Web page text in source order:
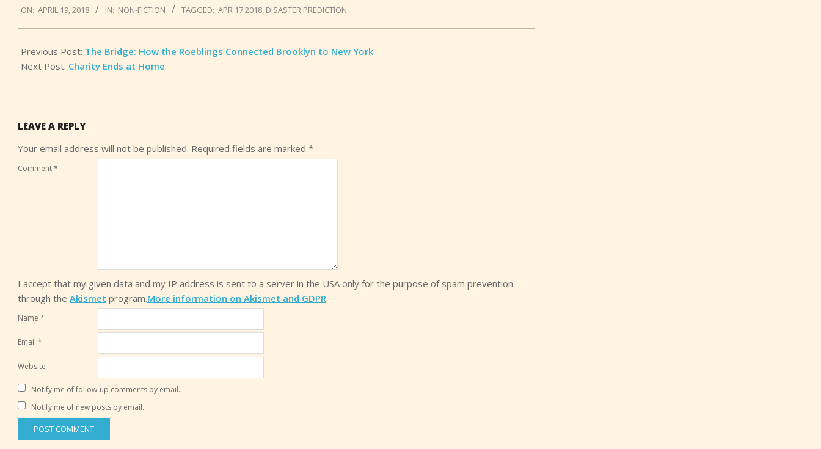
04-
19
ON: APRIL 19, 2018 IN: NON-FICTION TAGGED: APR 17 2018, DISASTER PREDICTION
Previous Post: The Bridge: How the Roeblings Connected Brooklyn to New York
Next Post: Charity Ends at Home
LEAVE A REPLY
Your email address will not be published. Required fields are marked *
Comment*
I accept that my given data and my IP address is sent to a server in the USA only for the purpose of spam prevention
through the Akismet program.More information on Akismet and GDPR.
Name *
Email *
Website
Notify me of follow-up comments by email.
Notify me of new posts by email.